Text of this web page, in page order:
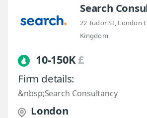
Search
22 Tudor St, London
Kingdom
10-150K£
Firm details:
&nbsp;Search Consultancy
London